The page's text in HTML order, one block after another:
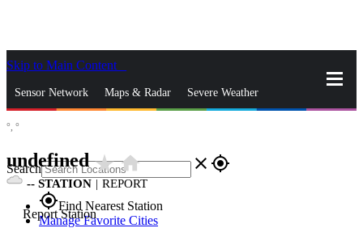
Skip to Main Content
Sensor Network Maps & Radar Severe Weather
Search close gps_fixed
gps_fixedFind Nearest Station
Manage Favorite Cities
°, °
undefinedstar_ratehome
-- STATION | REPORT
Report Station